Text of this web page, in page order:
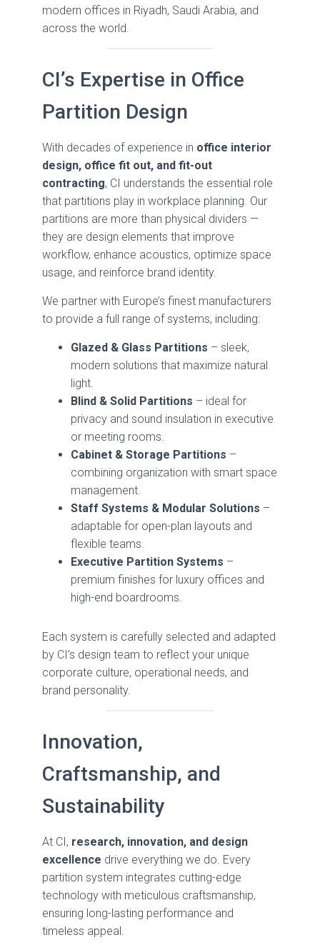
modern offices in Riyadh, Saudi Arabia, and
across the world.
CI’s Expertise in Office
Partition Design
With decades of experience in office interior
design, office fit out, and fit-out
contracting, CI understands the essential role
that partitions play in workplace planning. Our
partitions are more than physical dividers —
they are design elements that improve
workflow, enhance acoustics, optimize space
usage, and reinforce brand identity.
We partner with Europe’s finest manufacturers
to provide a full range of systems, including:
Glazed & Glass Partitions – sleek,
modern solutions that maximize natural
light.
Blind & Solid Partitions – ideal for
privacy and sound insulation in executive
or meeting rooms.
Cabinet & Storage Partitions –
combining organization with smart space
management.
Staff Systems & Modular Solutions –
adaptable for open-plan layouts and
flexible teams.
Executive Partition Systems –
premium finishes for luxury offices and
high-end boardrooms.
Each system is carefully selected and adapted
by CI’s design team to reflect your unique
corporate culture, operational needs, and
brand personality.
Innovation,
Craftsmanship, and
Sustainability
At CI, research, innovation, and design
excellence drive everything we do. Every
partition system integrates cutting-edge
technology with meticulous craftsmanship,
ensuring long-lasting performance and
timeless appeal.